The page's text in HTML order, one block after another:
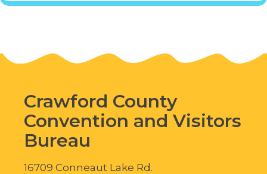
Crawford County
Convention and Visitors
Bureau
16709 Conneaut Lake Rd.